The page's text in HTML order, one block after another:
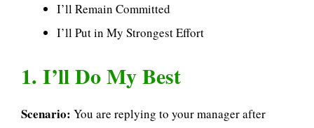
I’ll Remain Committed
I’ll Put in My Strongest Effort
1. I’ll Do My Best
Scenario: You are replying to your manager after